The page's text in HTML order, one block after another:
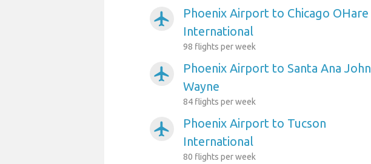
airplanemode_active
Phoenix Airport to Chicago OHare
International
98 flights per week
airplanemode_active
Phoenix Airport to Santa Ana John
Wayne
84 flights per week
airplanemode_active
Phoenix Airport to Tucson
International
80 flights per week